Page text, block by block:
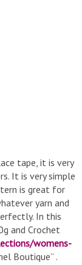
tape, it is very
It is very simple
is great for
yarn and
In this
and Crochet
womens-
Boutique” .